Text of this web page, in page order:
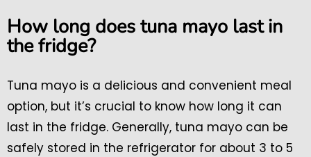
How long does tuna mayo last in
the fridge?
Tuna mayo is a delicious and convenient meal
option, but it’s crucial to know how long it can
last in the fridge. Generally, tuna mayo can be
safely stored in the refrigerator for about 3 to 5